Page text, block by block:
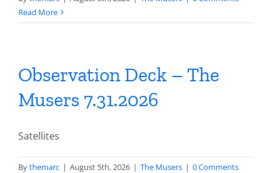
Read More
Observation Deck – The
Musers 7.31.2026
Satellites
Bythemarc | August 5th, 2026 | The Musers | 0 Comments